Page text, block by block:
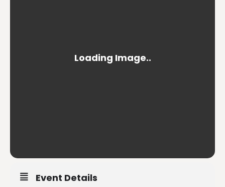
Event Details